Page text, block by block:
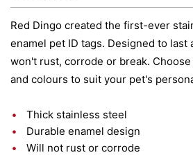
Red Dingo created the first-ever
enamel pet ID tags. Designed to last
won't rust, corrode or break.
and colours to suit your pet's
Thick stainless steel
Durable enamel design
Will not rust or corrode